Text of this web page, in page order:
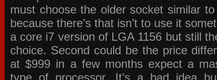
must choose the older socket similar
because there’s that isn’t to use it
a core i7 version of LGA 1156 but still
choice. Second could be the price
at $999 in a few months expect a
type of processor. It’s a bad idea